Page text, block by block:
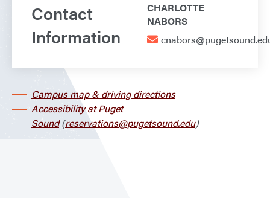
Contact
Information
CHARLOTTE
NABORS
Campus map & driving directions
Accessibility at Puget
Sound(reservations@pugetsound.edu)